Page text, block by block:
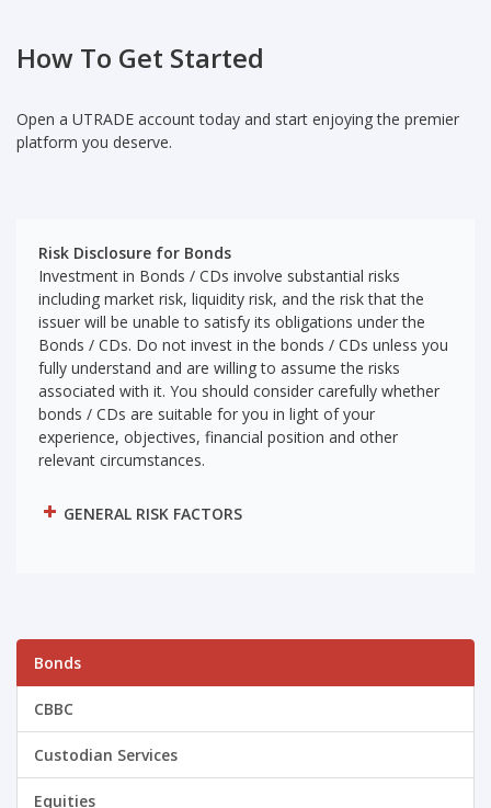
Bonds
CBBC
Custodian Services
Equities
How To Get Started
Open a UTRADE account today and start enjoying the premier
platform you deserve.
Risk Disclosure for Bonds
Investment in Bonds / CDs involve substantial risks
including market risk, liquidity risk, and the risk that the
issuer will be unable to satisfy its obligations under the
Bonds / CDs. Do not invest in the bonds / CDs unless you
fully understand and are willing to assume the risks
associated with it. You should consider carefully whether
bonds / CDs are suitable for you in light of your
experience, objectives, financial position and other
relevant circumstances.
GENERAL RISK FACTORS